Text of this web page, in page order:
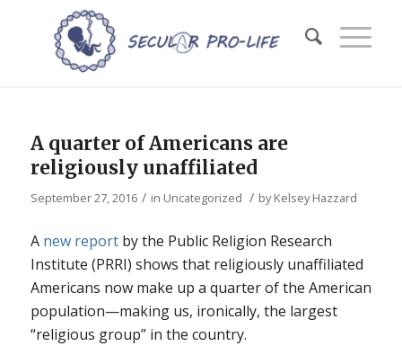
A quarter of Americans are
religiously unaffiliated
September 27, 2016 / in Uncategorized / byKelsey Hazzard
A new reportby the Public Religion Research
Institute (PRRI) shows that religiously unaffiliated
Americans now make up a quarter of the American
population—making us, ironically, the largest
“religious group” in the country.